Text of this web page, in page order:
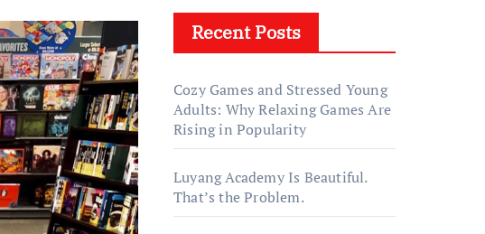
Recent Posts
Cozy Games and Stressed Young
Adults: Why Relaxing Games Are
Rising in Popularity
Luyang Academy Is Beautiful.
That’s the Problem.